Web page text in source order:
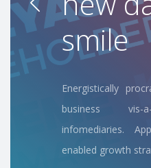
Energistically
business vis-
infomediaries.
enabled growth